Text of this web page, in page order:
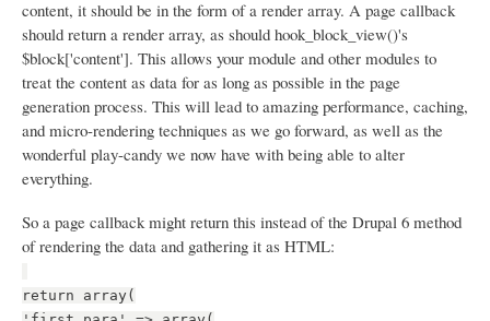
content, it should be in the form of a render array. A page callback
should return a render array, as should hook_block_view()'s
$block['content']. This allows your module and other modules to
treat the content as data for as long as possible in the page
generation process. This will lead to amazing performance, caching,
and micro-rendering techniques as we go forward, as well as the
wonderful play-candy we now have with being able to alter
everything.
So a page callback might return this instead of the Drupal 6 method
of rendering the data and gathering it as HTML:
return array(